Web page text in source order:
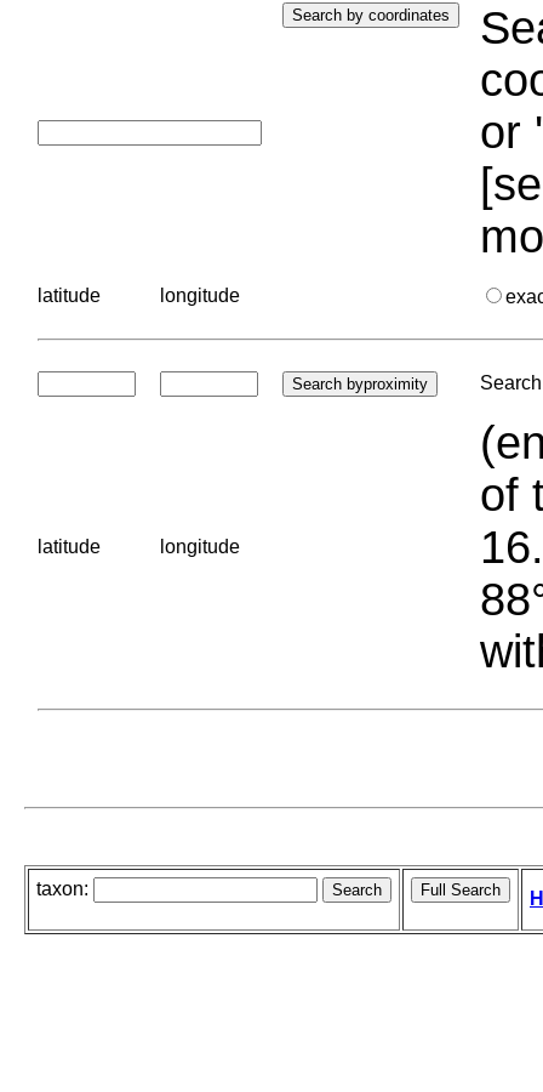
or
latitude longitude
latitude longitude
of
taxon: